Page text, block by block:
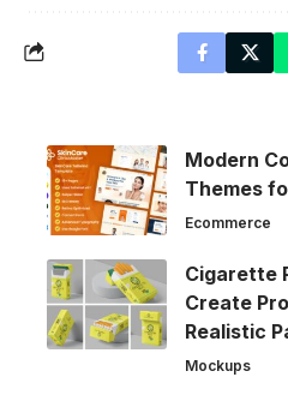
Modern
Themes
Ecommerce
Cigarette
Create
Realistic
Mockups